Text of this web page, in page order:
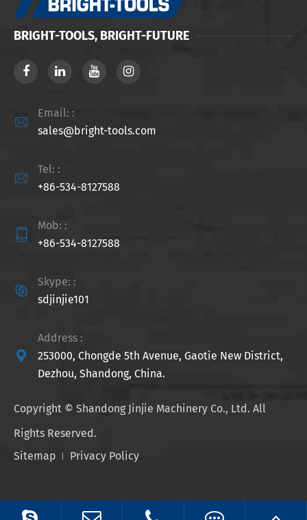
BRIGHT-TOOLS, BRIGHT-FUTURE

Email: :
sales@bright-tools.com

Tel: :
+86-534-8127588

Mob: :
+86-534-8127588

Skype: :
sdjinjie101

Address :
253000, Chongde 5th Avenue, Gaotie New District,
Dezhou, Shandong, China.
Copyright © Shandong Jinjie Machinery Co., Ltd. All
Rights Reserved.
Sitemap
Privacy Policy